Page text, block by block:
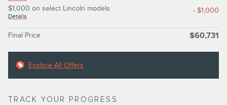
$1,000 on select Lincoln models
Details
- $1,000
Final Price $60,731
Explore All Offers
TRACK YOUR PROGRESS